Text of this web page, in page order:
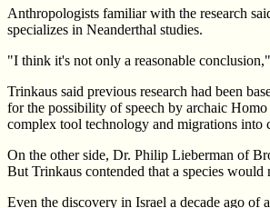
Anthropologists familiar with the research
specializes in Neanderthal studies.
"I think it's not only a reasonable
Trinkaus said previous research had been
for the possibility of speech by archaic
complex tool technology and migrations into
On the other side, Dr. Philip Lieberman of
But Trinkaus contended that a species
Even the discovery in Israel a decade ago of